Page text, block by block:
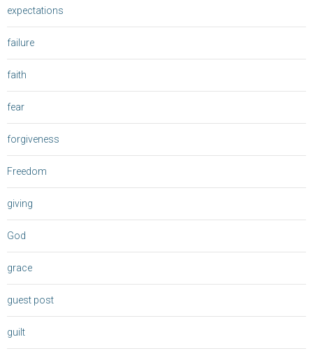
expectations
failure
faith
fear
forgiveness
Freedom
giving
God
grace
guest post
guilt